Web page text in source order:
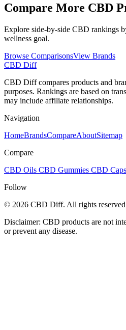
Compare More CBD
Explore side-by-side CBD rankings
wellness goal.
Browse ComparisonsView Brands
CBD Diff
CBD Diff compares products and
purposes. Rankings are based on
may include affiliate relationships.
Navigation
HomeBrandsCompareAboutSitemap
Compare
CBD Oils CBD Gummies CBD
Follow
© 2026 CBD Diff. All rights
Disclaimer: CBD products are not
or prevent any disease.